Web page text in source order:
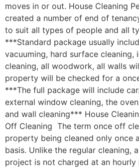
moves in or out. House Cleaning
created a number of end of
to suit all types of people and all
***Standard package usually
vacuuming, hard surface cleaning,
cleaning, all woodwork, all walls
property will be checked for a
***The full package will include
external window cleaning, the
and wall cleaning*** House
Off Cleaning The term once off
property being cleaned only once
basis. Unlike the regular cleaning,
project is not charged at an hourly